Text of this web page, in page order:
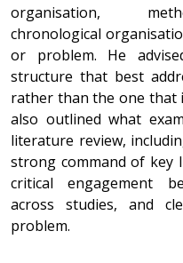
organisation,
chronological
or problem. He
structure that best
rather than the one that
also outlined what
literature review,
strong command of key
critical engagement
across studies, and
problem.